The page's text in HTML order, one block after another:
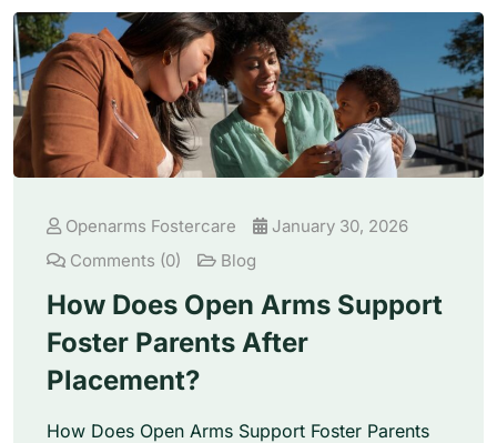
Openarms Fostercare
January 30, 2026
Comments (0)
Blog
How Does Open Arms Support
Foster Parents After
Placement?
How Does Open Arms Support Foster Parents